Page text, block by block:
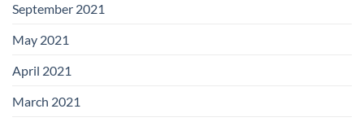
September 2021
May 2021
April 2021
March 2021